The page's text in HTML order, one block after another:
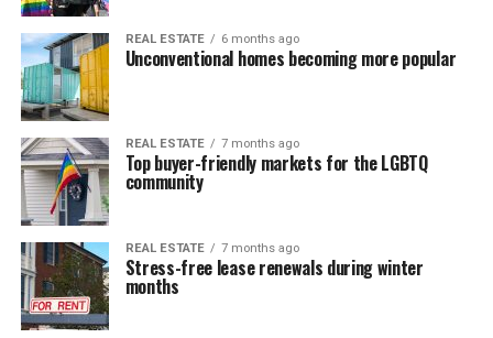
REAL ESTATE 6 months ago
Unconventional homes becoming more popular
REAL ESTATE 7 months ago
Top buyer-friendly markets for the LGBTQ
community
REAL ESTATE 7 months ago
Stress-free lease renewals during winter
months